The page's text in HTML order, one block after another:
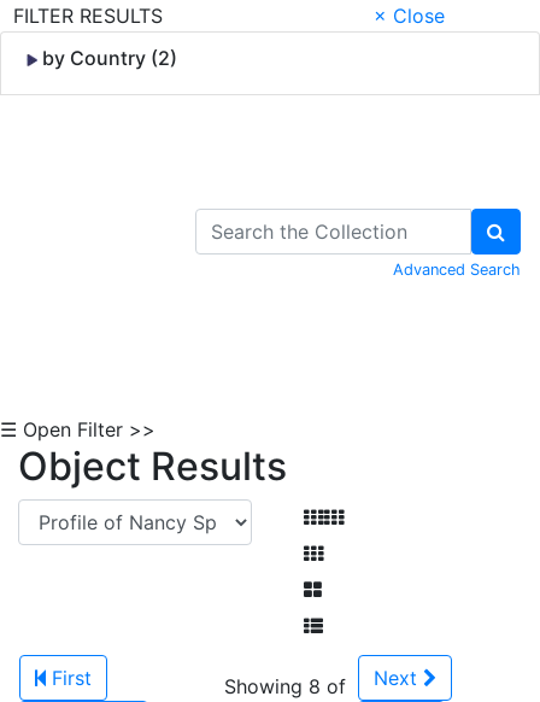
FILTER RESULTS
× Close
by Country (2)
Advanced Search
☰ Open Filter >>
Object Results
First
Showing 8 of
Next